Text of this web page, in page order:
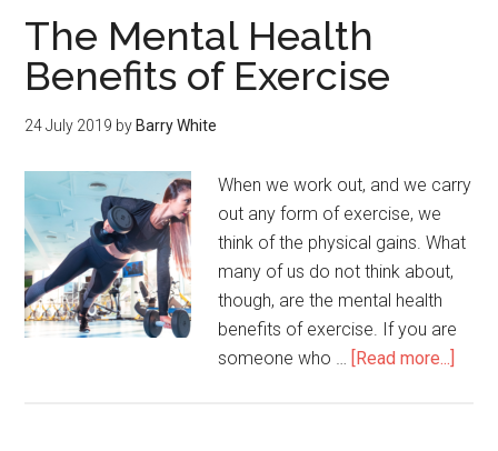
The Mental Health
Benefits of Exercise
24 July 2019 by Barry White
When we work out, and we carry
out any form of exercise, we
think of the physical gains. What
many of us do not think about,
though, are the mental health
benefits of exercise. If you are
someone who … [Read more...]